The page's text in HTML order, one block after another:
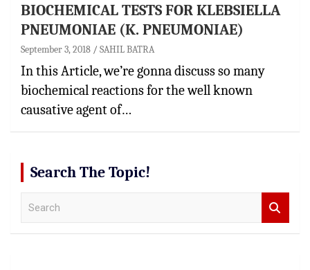
BIOCHEMICAL TESTS FOR KLEBSIELLA
PNEUMONIAE (K. PNEUMONIAE)
September 3, 2018 SAHIL BATRA
In this Article, we’re gonna discuss so many
biochemical reactions for the well known
causative agent of…
Search The Topic!